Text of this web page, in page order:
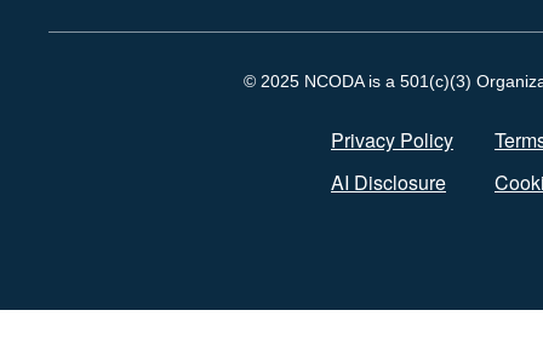
© 2025 NCODA is a 501(c)(3)
Privacy Policy
AI Disclosure